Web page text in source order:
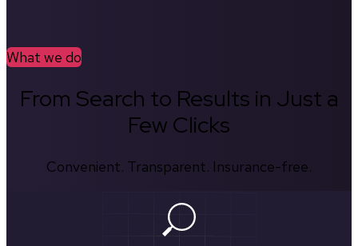
What we do
From Search to Results in Just a
Few Clicks
Convenient. Transparent. Insurance-free.